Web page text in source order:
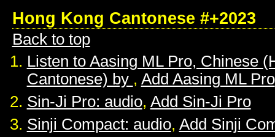
Hong Kong Cantonese #+2023
Back to top
Listen to Aasing ML Pro, Chinese
Cantonese) by , Add Aasing ML Pro
Sin-Ji Pro: audio, Add Sin-Ji Pro
Sinji Compact: audio, Add Sinji